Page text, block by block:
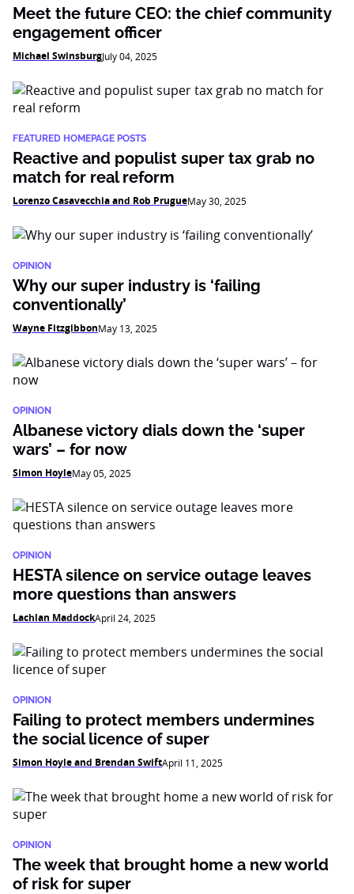
Meet the future CEO: the chief community
engagement officer
Michael SwinsburgJuly 04, 2025
FEATURED HOMEPAGE POSTS
Reactive and populist super tax grab no
match for real reform
Lorenzo Casavecchia and Rob PrugueMay 30, 2025
OPINION
Why our super industry is ‘failing
conventionally’
Wayne FitzgibbonMay 13, 2025
OPINION
Albanese victory dials down the ‘super
wars’ – for now
Simon HoyleMay 05, 2025
OPINION
HESTA silence on service outage leaves
more questions than answers
Lachlan MaddockApril 24, 2025
OPINION
Failing to protect members undermines
the social licence of super
Simon Hoyle and Brendan SwiftApril 11, 2025
OPINION
The week that brought home a new world
of risk for super